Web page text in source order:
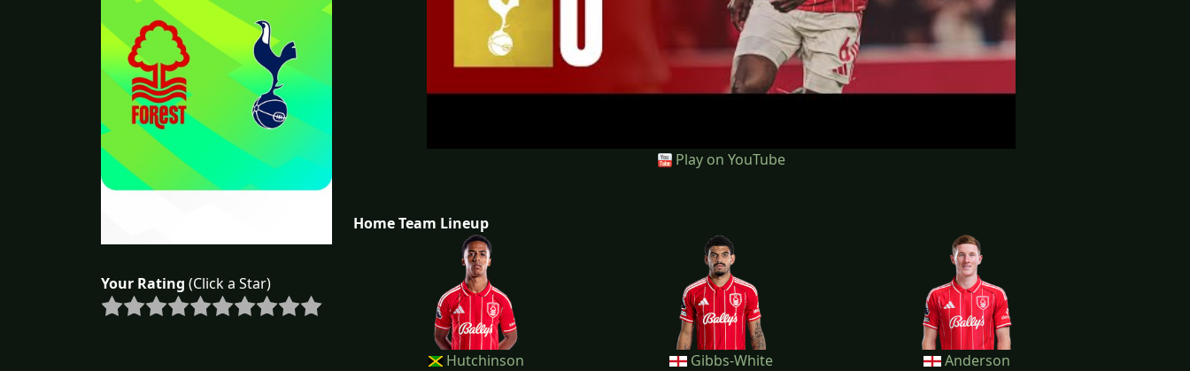
Your Rating (Click a Star)
Play on YouTube
Home Team Lineup
Hutchinson Gibbs-White Anderson